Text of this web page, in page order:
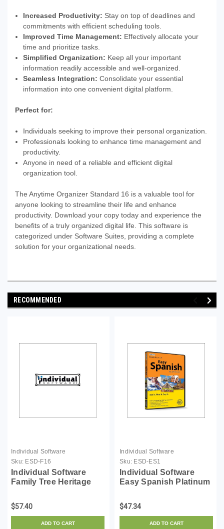
Increased Productivity: Stay on top of deadlines and
commitments with efficient scheduling tools.
Improved Time Management: Effectively allocate your
time and prioritize tasks.
Simplified Organization: Keep all your important
information readily accessible and well-organized.
Seamless Integration: Consolidate your essential
information into one convenient digital platform.
Perfect for:
Individuals seeking to improve their personal organization.
Professionals looking to enhance time management and
productivity.
Anyone in need of a reliable and efficient digital
organization tool.
The Anytime Organizer Standard 16 is a valuable tool for
anyone looking to streamline their life and enhance
productivity. Download your copy today and experience the
benefits of a truly organized digital life. This software is
categorized under Software Suites, providing a complete
solution for your organizational needs.
RECOMMENDED
Individual Software
Sku: ESD-F16
Individual Software
Family Tree Heritage
$57.40
ADD TO CART
Individual Software
Sku: ESD-ES1
Individual Software
Easy Spanish Platinum
$47.34
ADD TO CART